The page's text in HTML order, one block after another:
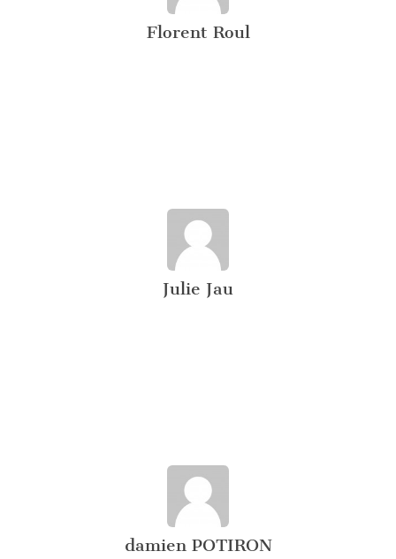
Florent Roul
Julie Jau
damien POTIRON